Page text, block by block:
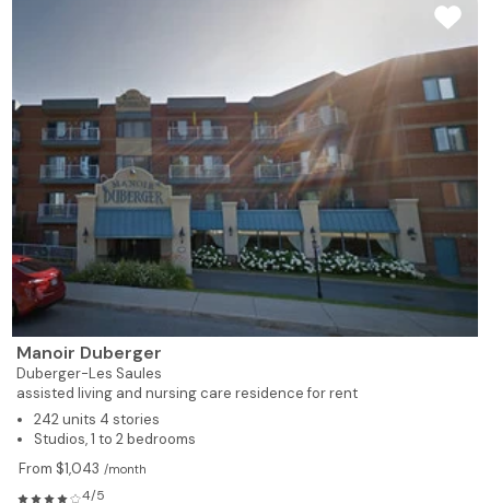
Manoir Duberger
Duberger-Les Saules
assisted living and nursing care residence for rent
242 units 4 stories
Studios, 1 to 2 bedrooms
From $1,043 /month
4/5